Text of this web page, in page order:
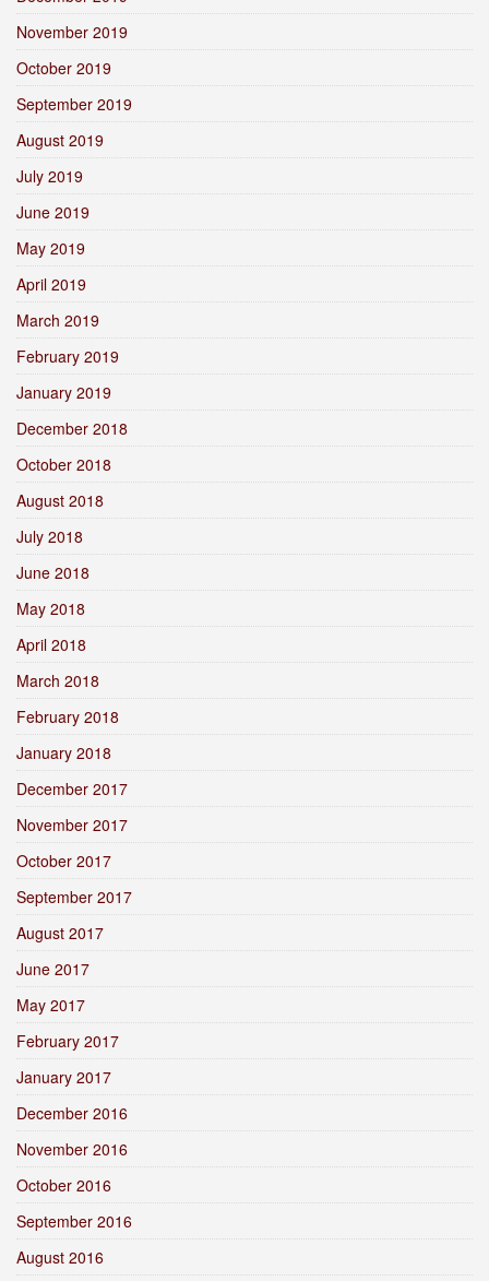
November 2019
October 2019
September 2019
August 2019
July 2019
June 2019
May 2019
April 2019
March 2019
February 2019
January 2019
December 2018
October 2018
August 2018
July 2018
June 2018
May 2018
April 2018
March 2018
February 2018
January 2018
December 2017
November 2017
October 2017
September 2017
August 2017
June 2017
May 2017
February 2017
January 2017
December 2016
November 2016
October 2016
September 2016
August 2016